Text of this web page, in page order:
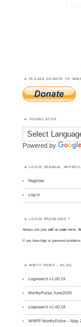
PLEASE DONATE TO
TRANSLATOR
Powered by
LOGIN (MANUAL
Register
Log in
LOGIN PROBLEMS ?
Always use yourcall asusername.
If you have login or password
WWFF NEWS – BLOG
Logsearch v1.00.19
MontlyPulse June2026
Logsearch v1.00.18
WWFF MontlyPulse – May